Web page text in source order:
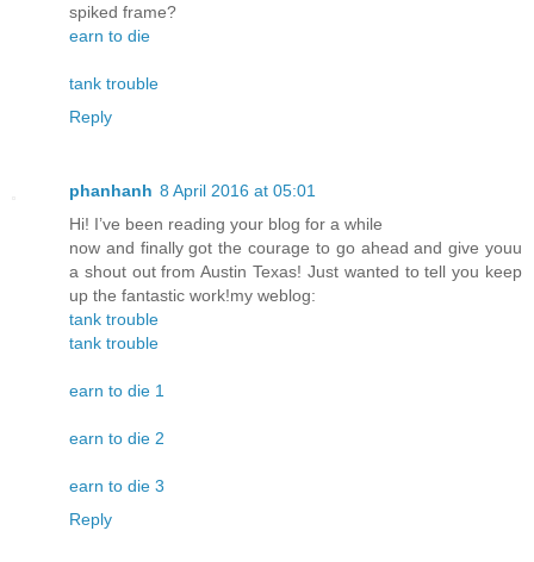
spiked frame?
earn to die
tank trouble
Reply
phanhanh 8 April 2016 at 05:01
Hi! I’ve been reading your blog for a while
now and finally got the courage to go ahead and give youu
a shout out from Austin Texas! Just wanted to tell you keep
up the fantastic work!my weblog:
tank trouble
tank trouble
earn to die 1
earn to die 2
earn to die 3
Reply